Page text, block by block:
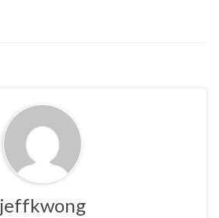
jeffkwong